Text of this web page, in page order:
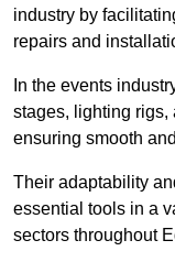
industry by
repairs and
In the events
stages, lighting rigs,
ensuring smooth
Their adaptability
essential tools in a
sectors throughout